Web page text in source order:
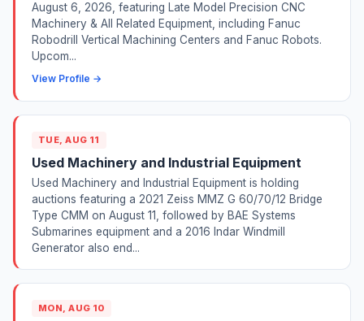
August 6, 2026, featuring Late Model Precision CNC
Machinery & All Related Equipment, including Fanuc
Robodrill Vertical Machining Centers and Fanuc Robots.
Upcom...
View Profile →
TUE, AUG 11
Used Machinery and Industrial Equipment
Used Machinery and Industrial Equipment is holding
auctions featuring a 2021 Zeiss MMZ G 60/70/12 Bridge
Type CMM on August 11, followed by BAE Systems
Submarines equipment and a 2016 Indar Windmill
Generator also end...
MON, AUG 10